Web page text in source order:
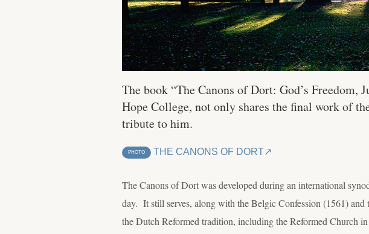
The book “The Canons of Dort: God’s Freedom,
Hope College, not only shares the final work of
tribute to him.
PHOTO THE CANONS OF DORT
The Canons of Dort was developed during an international
day. It still serves, along with the Belgic Confession (1561)
the Dutch Reformed tradition, including the Reformed Church